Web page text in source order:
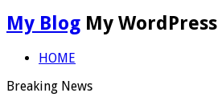
My Blog My
HOME
Breaking News